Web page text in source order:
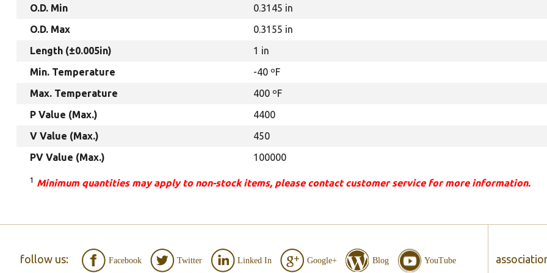
O.D. Min
0.3145 in
O.D. Max
0.3155 in
Length (±0.005in)
1 in
Min. Temperature
-40 ºF
Max. Temperature
400 ºF
P Value (Max.)
4400
V Value (Max.)
450
PV Value (Max.)
100000
1 Minimum quantities may apply to non-stock items, please contact customer service for more information.
follow us: Facebook Twitter Linked In Google+ Blog YouTube